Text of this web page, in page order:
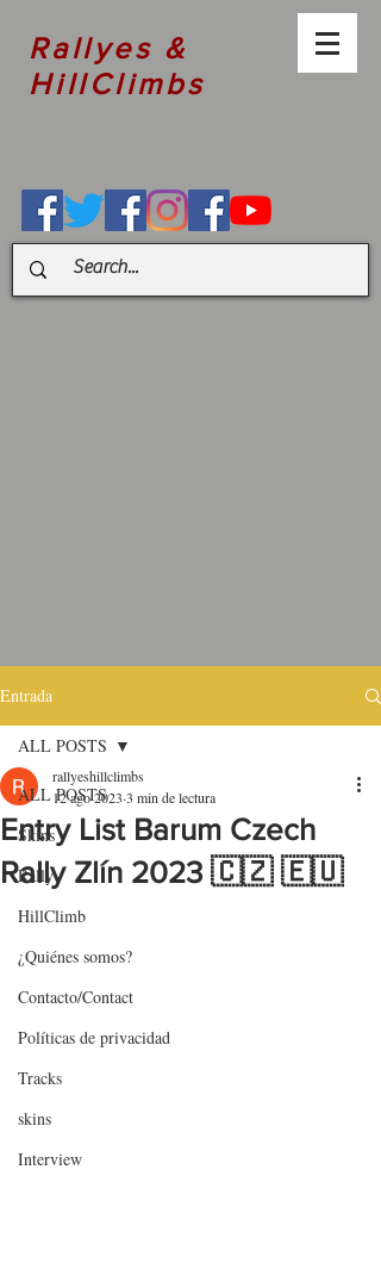
Rallyes &
HillClimbs
Entrada
ALL POSTS
Skins
Rally
HillClimb
¿Quiénes somos?
Contacto/Contact
Políticas de privacidad
Tracks
skins
Interview
ALL POSTS
Entry List Barum Czech
Rally Zlín 2023 🇨🇿 🇪🇺
rallyeshillclimbs
12 ago 2023 3 min de lectura